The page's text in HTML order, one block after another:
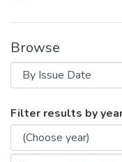
Browse
Browsing
Filter results by